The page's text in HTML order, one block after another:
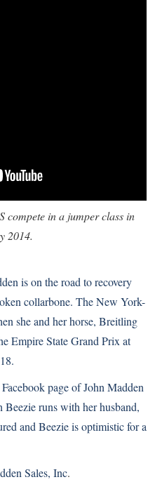
compete in a jumper class in
2014.
is on the road to recovery
collarbone. The New York-
she and her horse, Breitling
Empire State Grand Prix at
page of John Madden
Beezie runs with her husband,
and Beezie is optimistic for a
Sales, Inc.